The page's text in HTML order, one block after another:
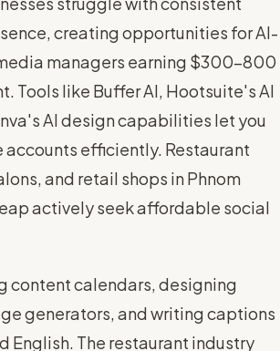
creating opportunities for AI-
managers earning $300-800
Tools like Buffer AI, Hootsuite's AI
AI design capabilities let you
efficiently. Restaurant
and retail shops in Phnom
actively seek affordable social
content calendars, designing
generators, and writing captions
English. The restaurant industry